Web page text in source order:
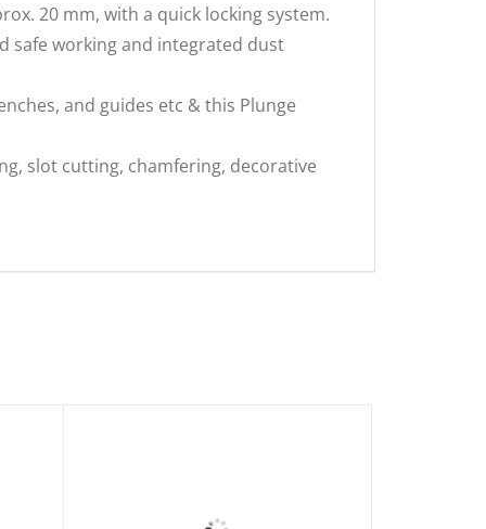
20 mm, with a quick locking system.
safe working and integrated dust
and guides etc & this Plunge
slot cutting, chamfering, decorative